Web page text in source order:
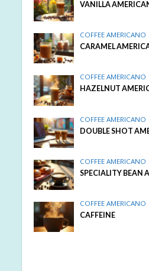
VANILLA
COFFEE AMERICANO
CARAMEL
COFFEE AMERICANO
HAZELNUT
COFFEE AMERICANO
DOUBLE SHOT
COFFEE AMERICANO
SPECIALITY BEAN
COFFEE AMERICANO
CAFFEINE